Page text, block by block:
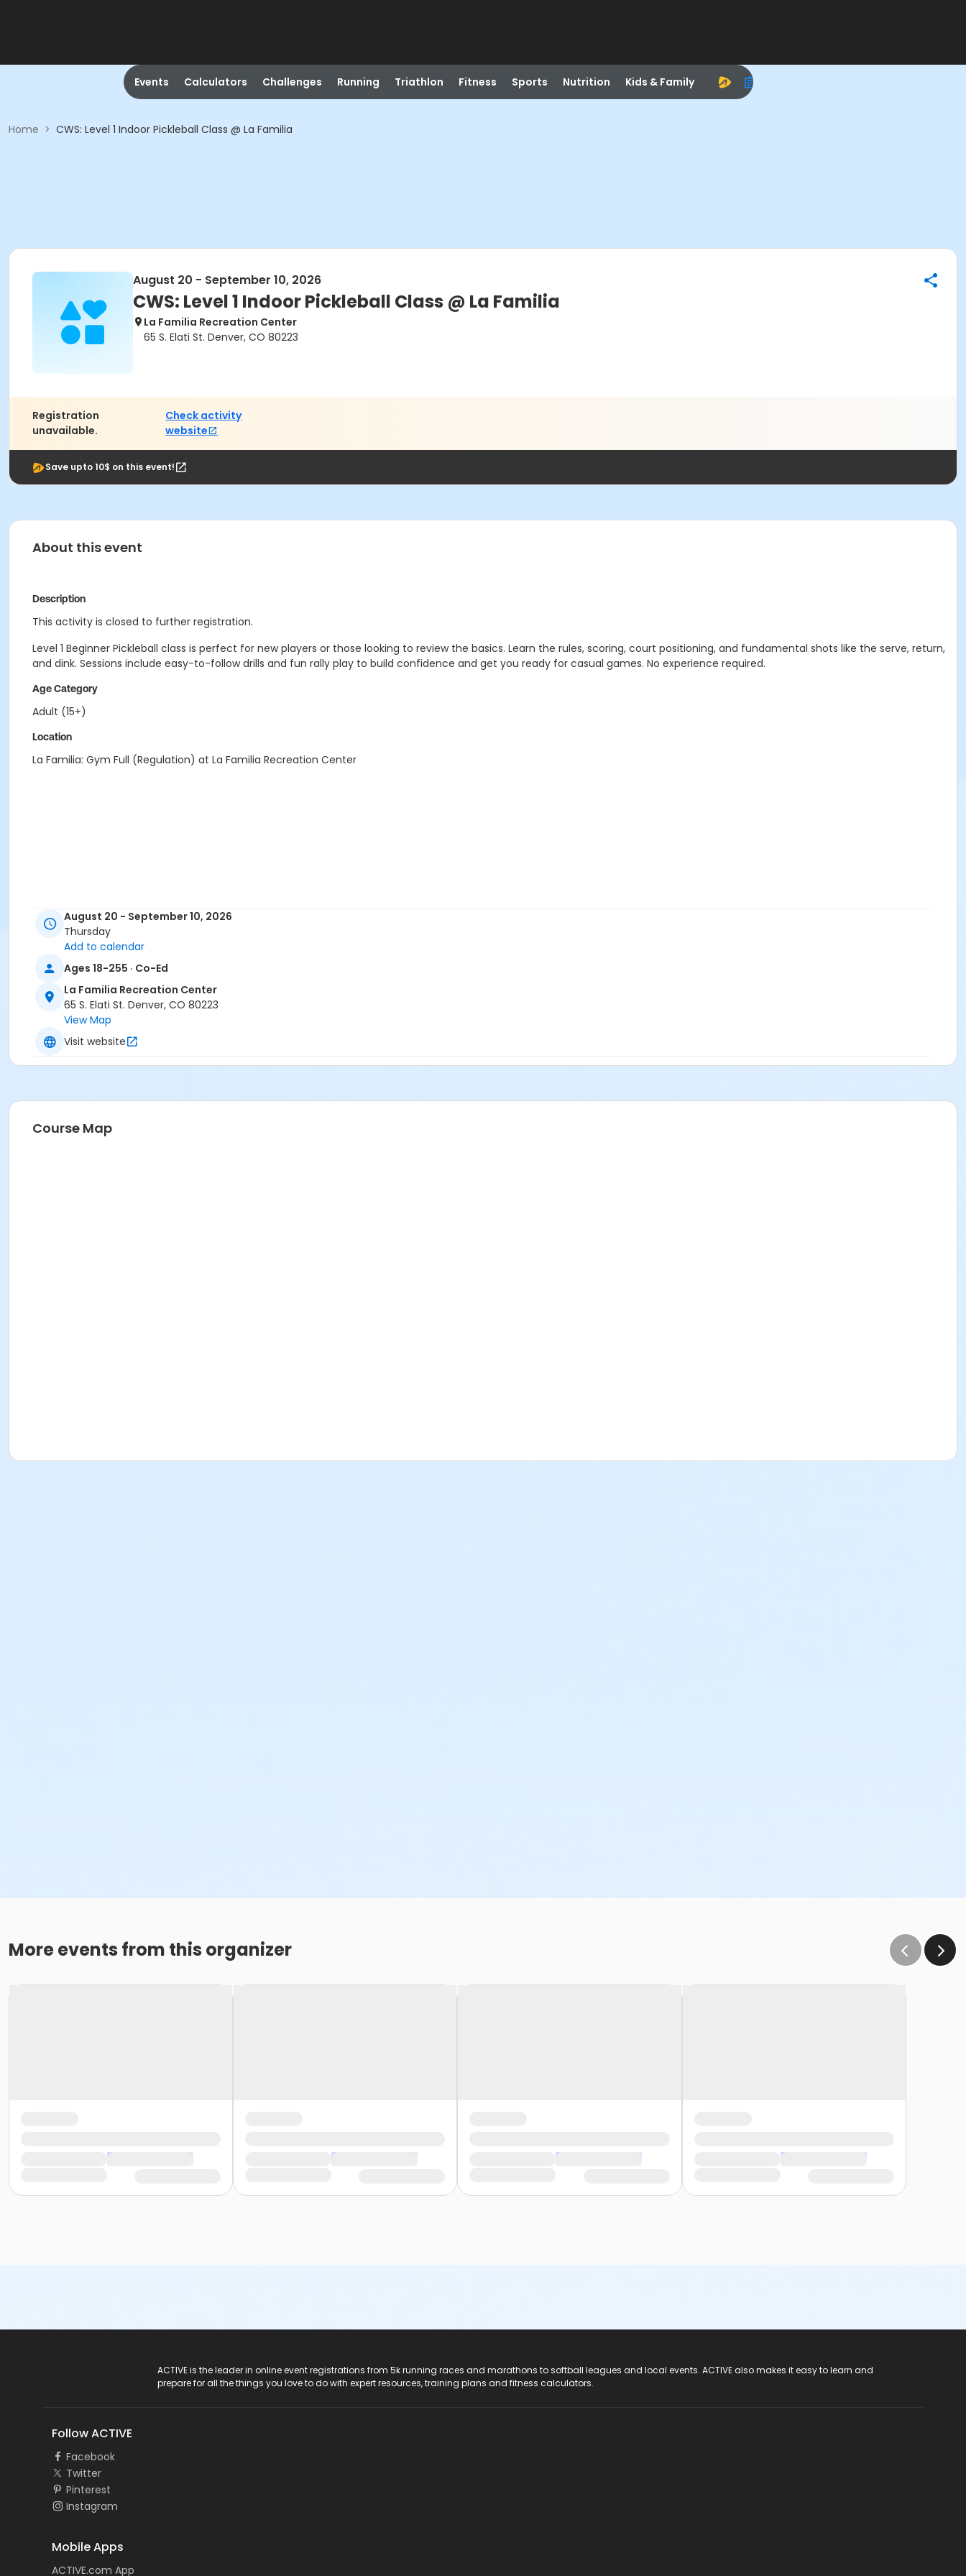
Events Calculators Challenges Running Triathlon Fitness Sports Nutrition Kids & Family
Home > CWS: Level 1 Indoor Pickleball Class @ La Familia
August 20 - September 10, 2026
CWS: Level 1 Indoor Pickleball Class @ La Familia
La Familia Recreation Center
65 S. Elati St. Denver, CO 80223
Registration
unavailable.
Check activity
website
Save upto 10$ on this event!
About this event
Description
This activity is closed to further registration.
Level 1 Beginner Pickleball class is perfect for new players or those looking to review the basics. Learn the rules, scoring, court positioning, and fundamental shots like the serve, return,
and dink. Sessions include easy-to-follow drills and fun rally play to build confidence and get you ready for casual games. No experience required.
Age Category
Adult (15+)
Location
La Familia: Gym Full (Regulation) at La Familia Recreation Center
August 20 - September 10, 2026
Thursday
Add to calendar
Ages 18-255 · Co-Ed
La Familia Recreation Center
65 S. Elati St. Denver, CO 80223
View Map
Visit website
Course Map
More events from this organizer
ACTIVE is the leader in online event registrations from 5k running races and marathons to softball leagues and local events. ACTIVE also makes it easy to learn and
prepare for all the things you love to do with expert resources, training plans and fitness calculators.
Follow ACTIVE
Facebook
Twitter
Pinterest
Instagram
Mobile Apps
ACTIVE.com App